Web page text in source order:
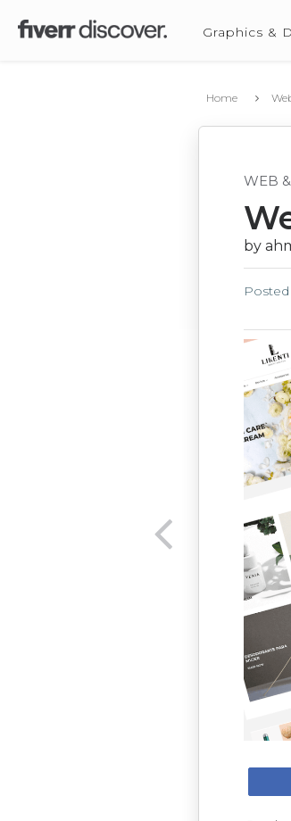
Graphics &
Home
WEB
by